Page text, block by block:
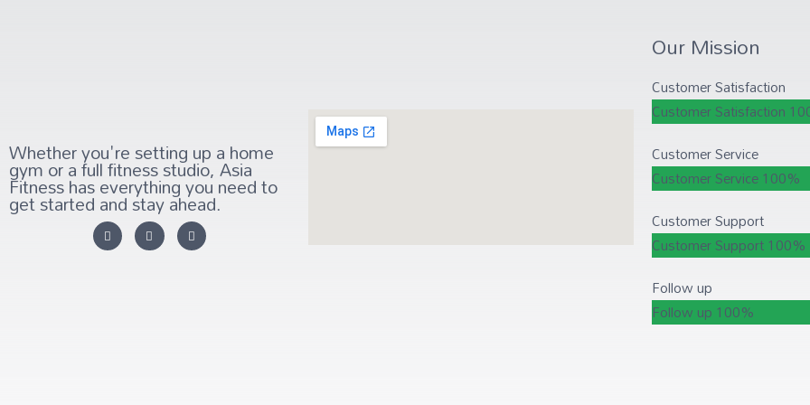
Whether you're setting up a home
gym or a full fitness studio, Asia
Fitness has everything you need to
get started and stay ahead.
Our Mission
Customer Satisfaction
Customer Satisfaction
Customer Service
Customer Service100%
Customer Support
Customer Support100%
Follow up
Follow up 100%